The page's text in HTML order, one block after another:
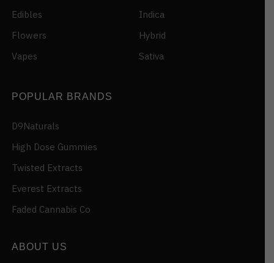
Edibles
Flowers
Vapes
Indica
Hybrid
Sativa
POPULAR BRANDS
D9Naturals
High Dose Gummies
Twisted Extracts
Everest Extracts
Faded Cannabis Co
ABOUT US